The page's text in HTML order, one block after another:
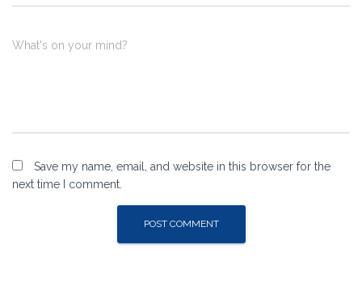
What's on your mind?
Save my name, email, and website in this browser for the
next time I comment.